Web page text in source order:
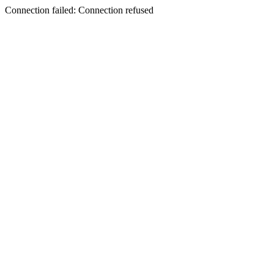
Connection failed: Connection refused